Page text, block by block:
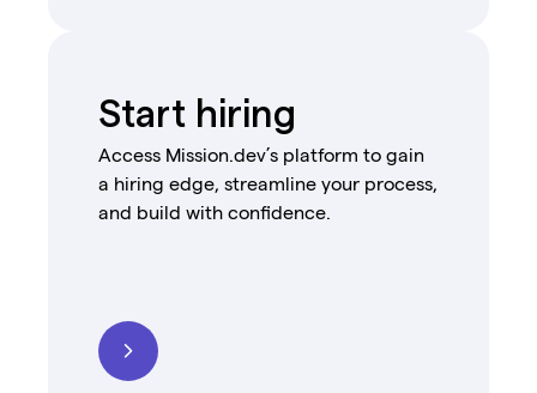
Start hiring
Access Mission.dev’s platform to gain
a hiring edge, streamline your process,
and build with confidence.